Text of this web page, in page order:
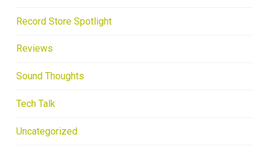
Record Store Spotlight
Reviews
Sound Thoughts
Tech Talk
Uncategorized